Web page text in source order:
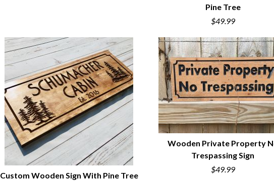
QUICK VIEW
Pine Tree
$49.99
Custom Wooden Sign With Pine Tree
QUICK VIEW
Wooden Private Property
Trespassing Sign
$49.99